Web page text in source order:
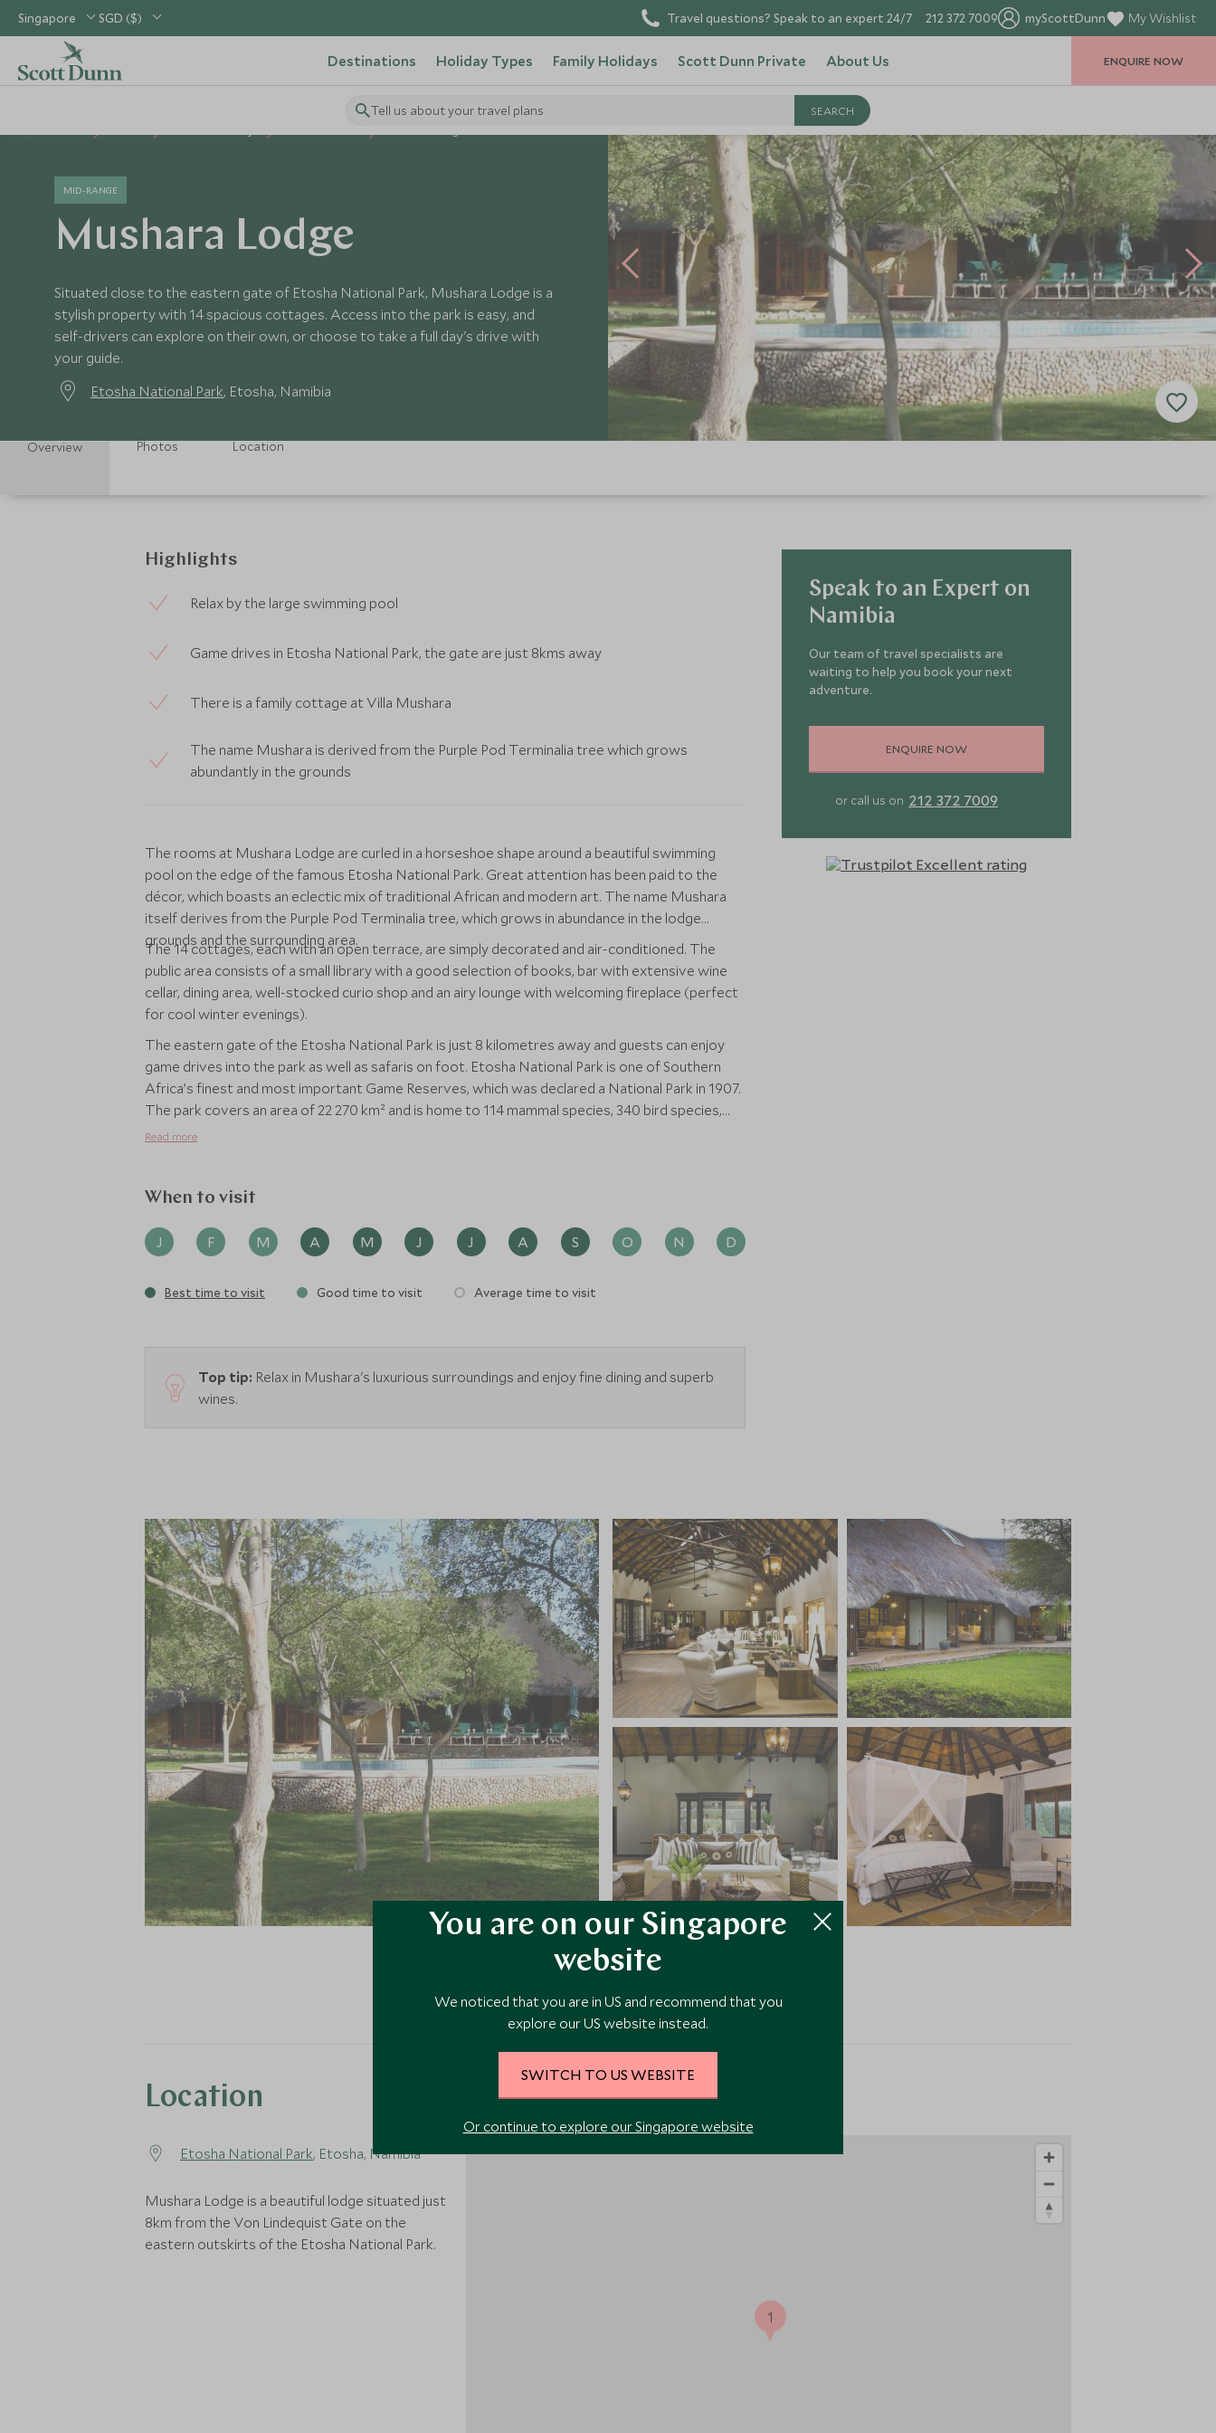
Singapore SGD ($) Travel questions? Speak to an expert 24/7 212 372 7009 myScottDunn My Wishlist
Destinations Holiday Types Family Holidays Scott Dunn Private About Us
Tell us about your travel plans
ENQUIRE NOW
MID-RANGE
Mushara Lodge
Situated close to the eastern gate of Etosha National Park, Mushara Lodge is a
stylish property with 14 spacious cottages. Access into the park is easy, and
self-drivers can explore on their own, or choose to take a full day's drive with
your guide.
Etosha National Park, Etosha, Namibia
Overview Photos Location
Highlights
Relax by the large swimming pool
Game drives in Etosha National Park, the gate are just 8kms away
There is a family cottage at Villa Mushara
The name Mushara is derived from the Purple Pod Terminalia tree which grows
abundantly in the grounds
The rooms at Mushara Lodge are curled in a horseshoe shape around a beautiful swimming
pool on the edge of the famous Etosha National Park. Great attention has been paid to the
décor, which boasts an eclectic mix of traditional African and modern art. The name Mushara
itself derives from the Purple Pod Terminalia tree, which grows in abundance in the lodge
grounds and the surrounding area.
The 14 cottages, each with an open terrace, are simply decorated and air-conditioned. The
public area consists of a small library with a good selection of books, bar with extensive wine
cellar, dining area, well-stocked curio shop and an airy lounge with welcoming fireplace (perfect
for cool winter evenings).
The eastern gate of the Etosha National Park is just 8 kilometres away and guests can enjoy
game drives into the park as well as safaris on foot. Etosha National Park is one of Southern
Africa’s finest and most important Game Reserves, which was declared a National Park in 1907.
The park covers an area of 22 270 km² and is home to 114 mammal species, 340 bird species,
110 reptile species, 16 amphibian species and one species of fish.
Read more
When to visit
J F M A M J J A S O N D
Best time to visit Good time to visit Average time to visit
Top tip: Relax in Mushara's luxurious surroundings and enjoy fine dining and superb
wines.
Speak to an Expert on
Namibia
Our team of travel specialists are
waiting to help you book your next
adventure.
ENQUIRE NOW
or call us on 212 372 7009
VIEW ALL PHOTOS
Location
Etosha National Park, Etosha, Namibia
Mushara Lodge is a beautiful lodge situated just
8km from the Von Lindequist Gate on the
eastern outskirts of the Etosha National Park.
1
You are on our Singapore
website
We noticed that you are in US and recommend that you
explore our US website instead.
SWITCH TO US WEBSITE
Or continue to explore our Singapore website